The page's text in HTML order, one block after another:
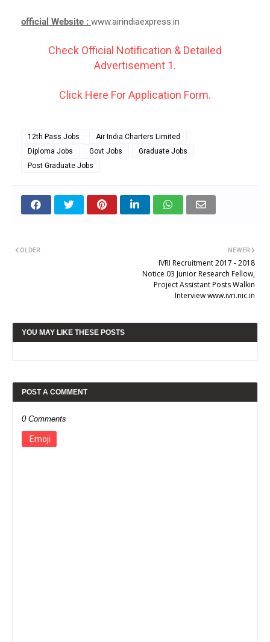
official Website : www.airindiaexpress.in
Check Official Notification & Detailed
Advertisement 1.
Click Here For Application Form.
12th Pass Jobs
Air India Charters Limited
Diploma Jobs
Govt Jobs
Graduate Jobs
Post Graduate Jobs
NEWER
IVRI Recruitment 2017 - 2018
Notice 03 Junior Research Fellow,
Project Assistant Posts Walkin
Interview www.ivri.nic.in
OLDER
YOU MAY LIKE THESE POSTS
POST A COMMENT
0 Comments
Emoji